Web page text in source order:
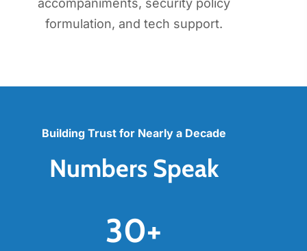
accompaniments, security policy
formulation, and tech support.
Building Trust for Nearly a Decade
Numbers Speak
30+